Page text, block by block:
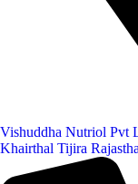
Vishuddha Nutriol Pvt
Khairthal Tijira